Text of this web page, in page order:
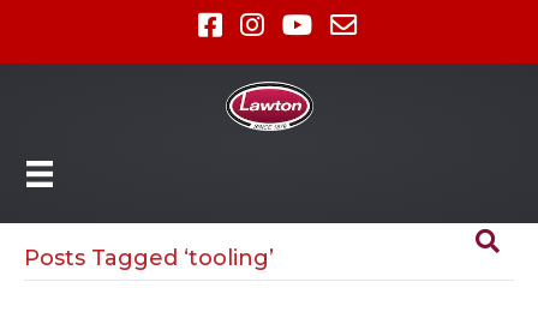
Posts Tagged ‘tooling’